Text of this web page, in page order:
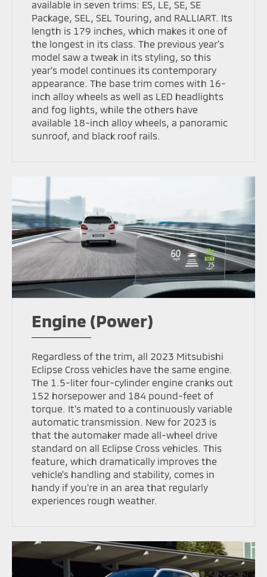
available in seven trims: ES, LE, SE, SE
Package, SEL, SEL Touring, and RALLIART. Its
length is 179 inches, which makes it one of
the longest in its class. The previous year's
model saw a tweak in its styling, so this
year's model continues its contemporary
appearance. The base trim comes with 16-
inch alloy wheels as well as LED headlights
and fog lights, while the others have
available 18-inch alloy wheels, a panoramic
sunroof, and black roof rails.
Engine (Power)
Regardless of the trim, all 2023 Mitsubishi
Eclipse Cross vehicles have the same engine.
The 1.5-liter four-cylinder engine cranks out
152 horsepower and 184 pound-feet of
torque. It's mated to a continuously variable
automatic transmission. New for 2023 is
that the automaker made all-wheel drive
standard on all Eclipse Cross vehicles. This
feature, which dramatically improves the
vehicle's handling and stability, comes in
handy if you're in an area that regularly
experiences rough weather.